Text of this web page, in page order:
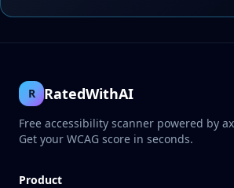
R RatedWithAI
Free accessibility scanner powered by
Get your WCAG score in seconds.
Product